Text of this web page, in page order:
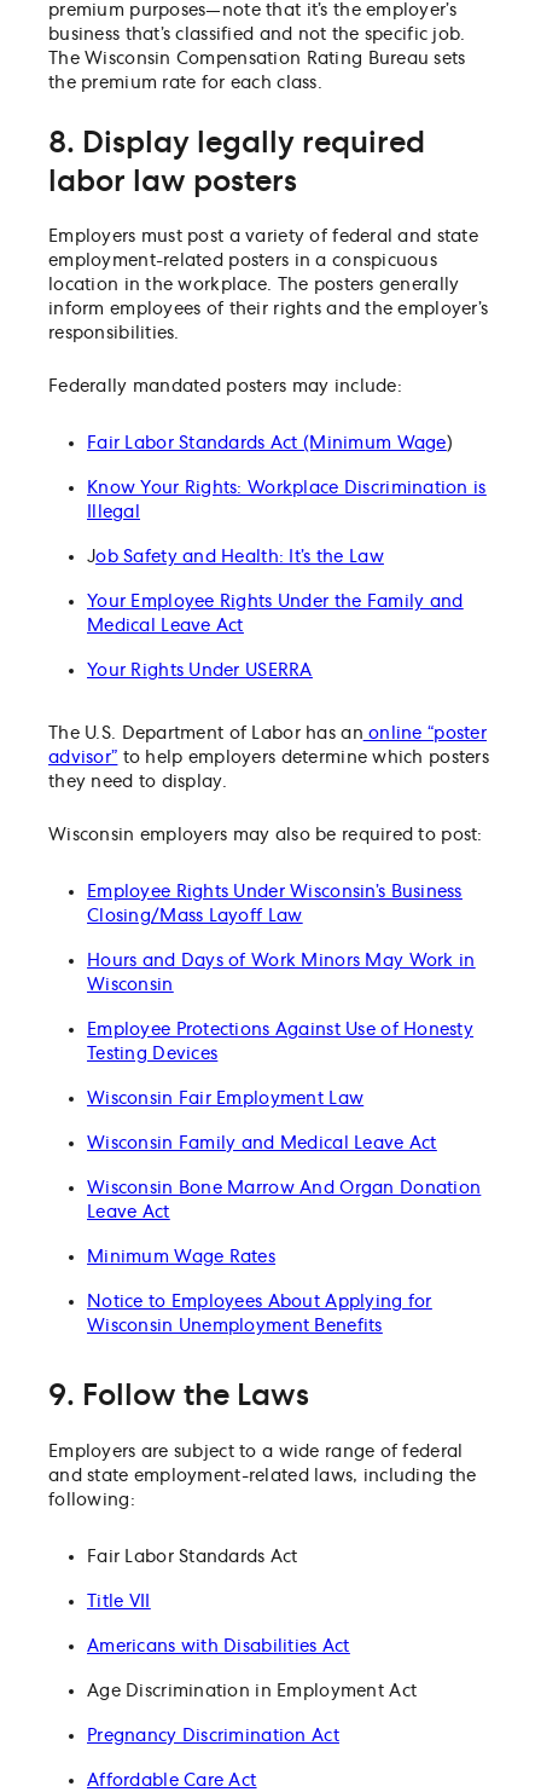
premium purposes—note that it’s the employer’s
business that’s classified and not the specific job.
The Wisconsin Compensation Rating Bureau sets
the premium rate for each class.
8. Display legally required
labor law posters
Employers must post a variety of federal and state
employment-related posters in a conspicuous
location in the workplace. The posters generally
inform employees of their rights and the employer’s
responsibilities.
Federally mandated posters may include:
Fair Labor Standards Act (Minimum Wage)
Know Your Rights: Workplace Discrimination is
Illegal
Job Safety and Health: It’s the Law
Your Employee Rights Under the Family and
Medical Leave Act
Your Rights Under USERRA
The U.S. Department of Labor has an online “poster
advisor” to help employers determine which posters
they need to display.
Wisconsin employers may also be required to post:
Employee Rights Under Wisconsin’s Business
Closing/Mass Layoff Law
Hours and Days of Work Minors May Work in
Wisconsin
Employee Protections Against Use of Honesty
Testing Devices
Wisconsin Fair Employment Law
Wisconsin Family and Medical Leave Act
Wisconsin Bone Marrow And Organ Donation
Leave Act
Minimum Wage Rates
Notice to Employees About Applying for
Wisconsin Unemployment Benefits
9. Follow the Laws
Employers are subject to a wide range of federal
and state employment-related laws, including the
following:
Fair Labor Standards Act
Title VII
Americans with Disabilities Act
Age Discrimination in Employment Act
Pregnancy Discrimination Act
Affordable Care Act